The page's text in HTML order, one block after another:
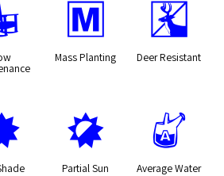
/
Mass Planting
e
Deer Resistant
p
Partial Sun
x
Average Water